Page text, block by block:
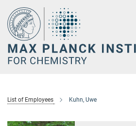
Main-
Content
List of Employees Kuhn, Uwe